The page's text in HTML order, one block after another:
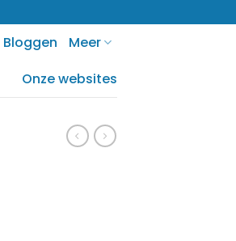
Bloggen
Meer
Onze websites